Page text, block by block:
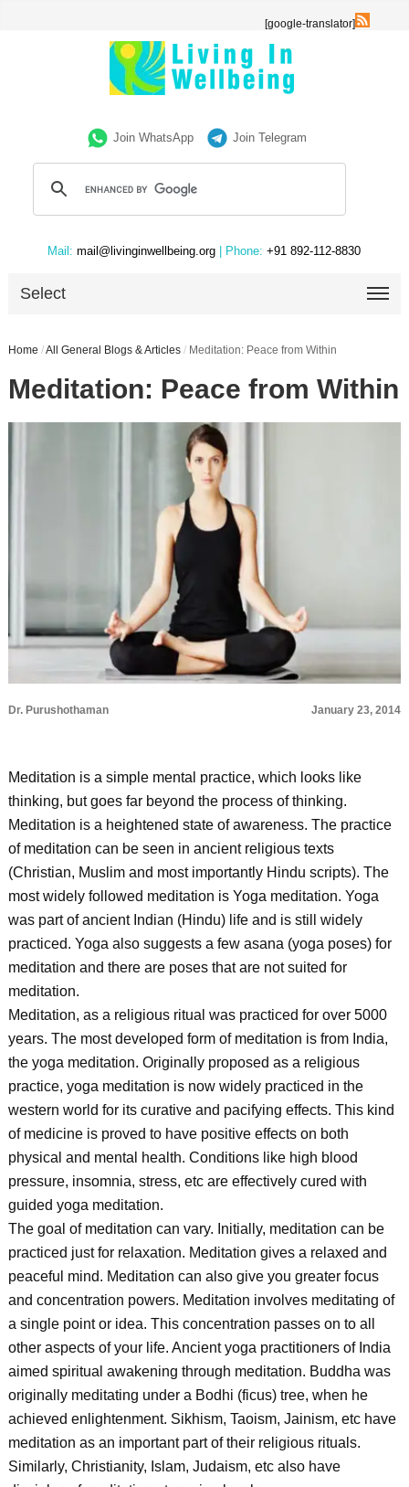
[google-translator]
Join WhatsApp Join Telegram
Mail: mail@livinginwellbeing.org | Phone: +91 892-112-8830
Select
Home /All General Blogs & Articles / Meditation: Peace from Within
Meditation: Peace from Within
Dr. Purushothaman January 23, 2014
Meditation is a simple mental practice, which looks like
thinking, but goes far beyond the process of thinking.
Meditation is a heightened state of awareness. The practice
of meditation can be seen in ancient religious texts
(Christian, Muslim and most importantly Hindu scripts). The
most widely followed meditation is Yoga meditation. Yoga
was part of ancient Indian (Hindu) life and is still widely
practiced. Yoga also suggests a few asana (yoga poses) for
meditation and there are poses that are not suited for
meditation.
Meditation, as a religious ritual was practiced for over 5000
years. The most developed form of meditation is from India,
the yoga meditation. Originally proposed as a religious
practice, yoga meditation is now widely practiced in the
western world for its curative and pacifying effects. This kind
of medicine is proved to have positive effects on both
physical and mental health. Conditions like high blood
pressure, insomnia, stress, etc are effectively cured with
guided yoga meditation.
The goal of meditation can vary. Initially, meditation can be
practiced just for relaxation. Meditation gives a relaxed and
peaceful mind. Meditation can also give you greater focus
and concentration powers. Meditation involves meditating of
a single point or idea. This concentration passes on to all
other aspects of your life. Ancient yoga practitioners of India
aimed spiritual awakening through meditation. Buddha was
originally meditating under a Bodhi (ficus) tree, when he
achieved enlightenment. Sikhism, Taoism, Jainism, etc have
meditation as an important part of their religious rituals.
Similarly, Christianity, Islam, Judaism, etc also have